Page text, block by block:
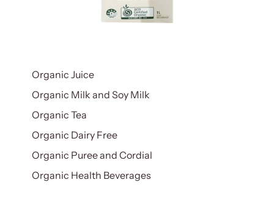
Organic Juice
Organic Milk and Soy Milk
Organic Tea
Organic Dairy Free
Organic Puree and Cordial
Organic Health Beverages